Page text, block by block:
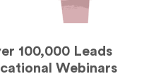
100,000 Leads
Webinars